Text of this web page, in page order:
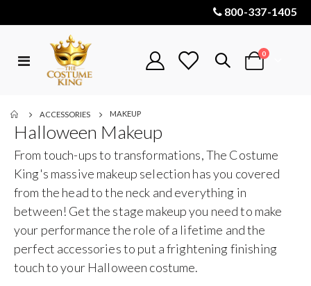
800-337-1405
Toggle
Cart
0items
ACCESSORIES MAKEUP
Halloween Makeup
From touch-ups to transformations, The Costume
King's massive makeup selection has you covered
from the head to the neck and everything in
between! Get the stage makeup you need to make
your performance the role of a lifetime and the
perfect accessories to put a frightening finishing
touch to your Halloween costume.